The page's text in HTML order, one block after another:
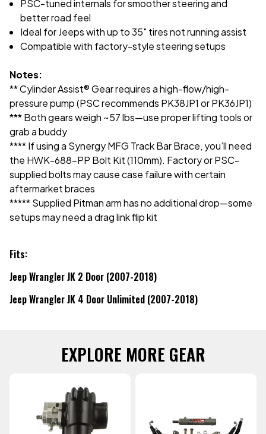
PSC-tuned internals for smoother steering and
better road feel
Ideal for Jeeps with up to 35" tires not running assist
Compatible with factory-style steering setups
Notes:
** Cylinder Assist® Gear requires a high-flow/high-
pressure pump (PSC recommends PK38JP1 or PK36JP1)
*** Both gears weigh ~57 lbs—use proper lifting tools or
grab a buddy
**** If using a Synergy MFG Track Bar Brace, you’ll need
the HWK-688-PP Bolt Kit (110mm). Factory or PSC-
supplied bolts may cause case failure with certain
aftermarket braces
***** Supplied Pitman arm has no additional drop—some
setups may need a drag link flip kit
Fits:
Jeep Wrangler JK 2 Door (2007-2018)
Jeep Wrangler JK 4 Door Unlimited (2007-2018)
EXPLORE MORE GEAR